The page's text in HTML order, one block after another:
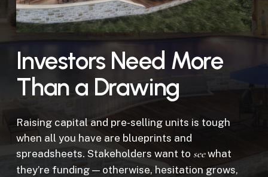
Investors Need More
Than a Drawing
Raising capital and pre-selling units is tough
when all you have are blueprints and
spreadsheets. Stakeholders want to seewhat
they’re funding — otherwise, hesitation grows,